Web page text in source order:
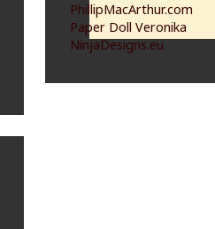
PhillipMacArthur.com
Paper Doll Veronika
NinjaDesigns.eu